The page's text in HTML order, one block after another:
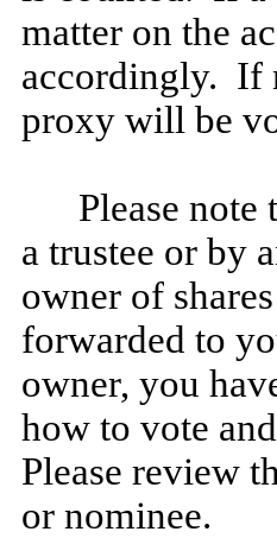
matter on the
accordingly. If
proxy will be
Please
a trustee or by
owner of
forwarded to
owner, you
how to vote
Please review
or nominee.